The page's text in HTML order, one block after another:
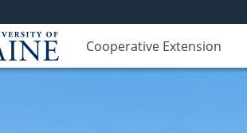
Cooperative Extension